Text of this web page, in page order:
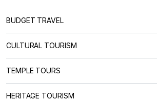
BUDGET TRAVEL
CULTURAL TOURISM
TEMPLE TOURS
HERITAGE TOURISM